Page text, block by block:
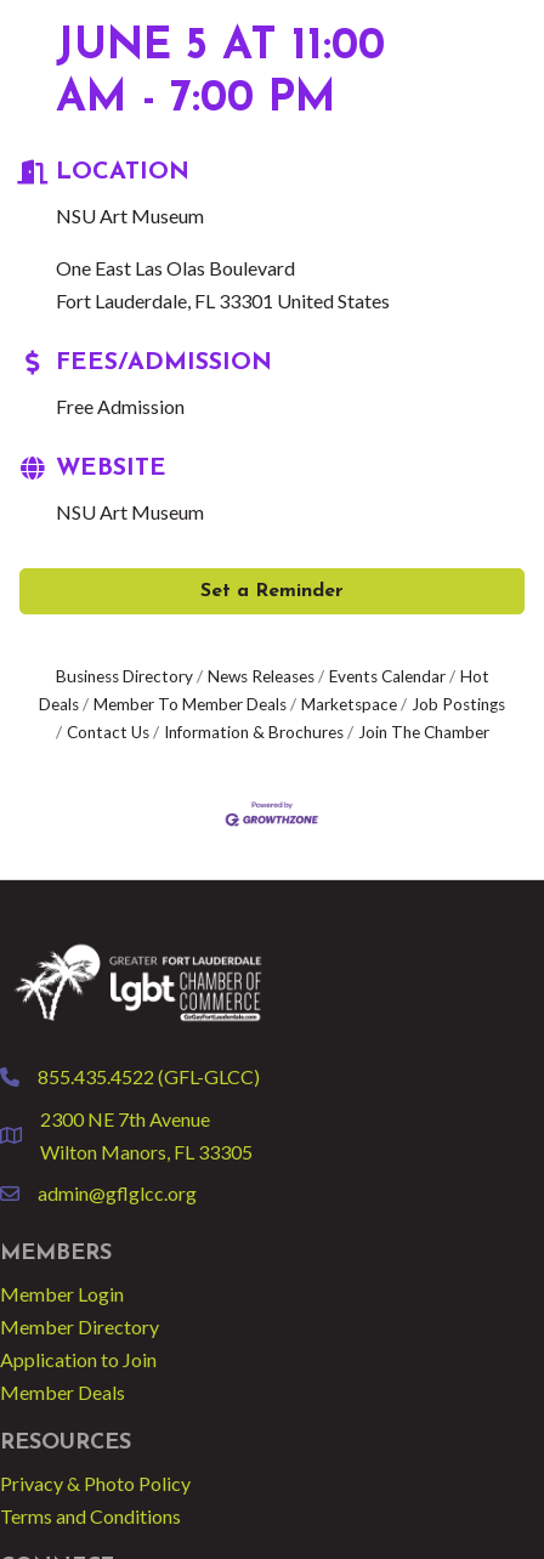
JUNE 5 AT 11:00
AM - 7:00 PM
LOCATION
NSU Art Museum
One East Las Olas Boulevard
Fort Lauderdale, FL 33301 United States
FEES/ADMISSION
Free Admission
WEBSITE
NSU Art Museum
Set a Reminder
Business Directory News Releases Events Calendar
Hot
Deals
Member To Member Deals Marketspace
Job Postings
Contact Us
Information & Brochures Join The Chamber
phone855.435.4522 (GFL-GLCC)
location
2300 NE 7th Avenue
Wilton Manors, FL 33305
emailadmin@gflglcc.org
MEMBERS
Member Login
Member Directory
Application to Join
Member Deals
RESOURCES
Privacy & Photo Policy
Terms and Conditions